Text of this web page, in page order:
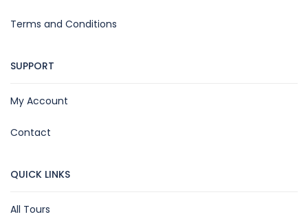
Terms and Conditions
SUPPORT
My Account
Contact
QUICK LINKS
All Tours